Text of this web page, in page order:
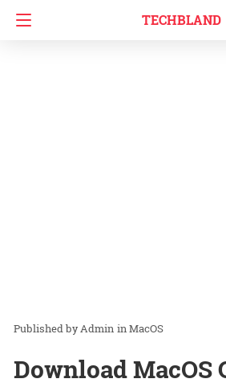
TECHBLAND
Admin inMacOS
Download MacOS